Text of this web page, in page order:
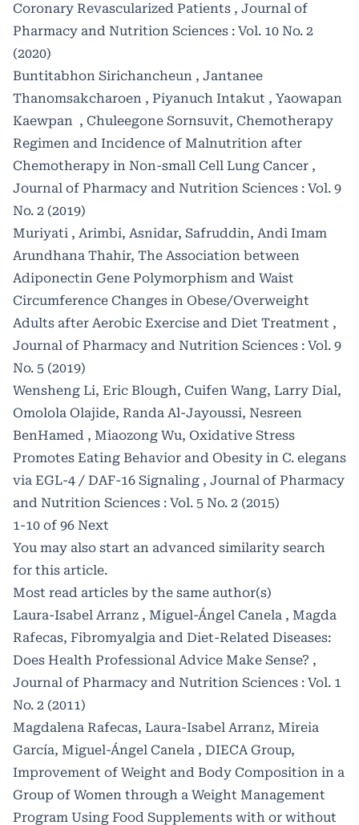
Coronary Revascularized Patients , Journal of
Pharmacy and Nutrition Sciences : Vol. 10 No. 2
(2020)
Buntitabhon Sirichancheun , Jantanee
Thanomsakcharoen , Piyanuch Intakut , Yaowapan
Kaewpan , Chuleegone Sornsuvit, Chemotherapy
Regimen and Incidence of Malnutrition after
Chemotherapy in Non-small Cell Lung Cancer ,
Journal of Pharmacy and Nutrition Sciences : Vol. 9
No. 2 (2019)
Muriyati , Arimbi, Asnidar, Safruddin, Andi Imam
Arundhana Thahir, The Association between
Adiponectin Gene Polymorphism and Waist
Circumference Changes in Obese/Overweight
Adults after Aerobic Exercise and Diet Treatment ,
Journal of Pharmacy and Nutrition Sciences : Vol. 9
No. 5 (2019)
Wensheng Li, Eric Blough, Cuifen Wang, Larry Dial,
Omolola Olajide, Randa Al-Jayoussi, Nesreen
BenHamed , Miaozong Wu, Oxidative Stress
Promotes Eating Behavior and Obesity in C. elegans
via EGL-4 / DAF-16 Signaling , Journal of Pharmacy
and Nutrition Sciences : Vol. 5 No. 2 (2015)
1-10 of 96 Next
You may also start an advanced similarity search
for this article.
Most read articles by the same author(s)
Laura-Isabel Arranz , Miguel-Ángel Canela , Magda
Rafecas, Fibromyalgia and Diet-Related Diseases:
Does Health Professional Advice Make Sense? ,
Journal of Pharmacy and Nutrition Sciences : Vol. 1
No. 2 (2011)
Magdalena Rafecas, Laura-Isabel Arranz, Mireia
García, Miguel-Ángel Canela , DIECA Group,
Improvement of Weight and Body Composition in a
Group of Women through a Weight Management
Program Using Food Supplements with or without